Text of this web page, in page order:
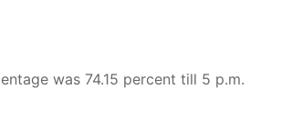
was 74.15 percent till 5 p.m.